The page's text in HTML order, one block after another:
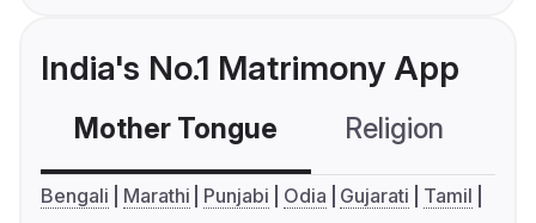
India's No.1 Matrimony App
Mother Tongue Religion
Bengali Marathi Punjabi Odia Gujarati
Tamil